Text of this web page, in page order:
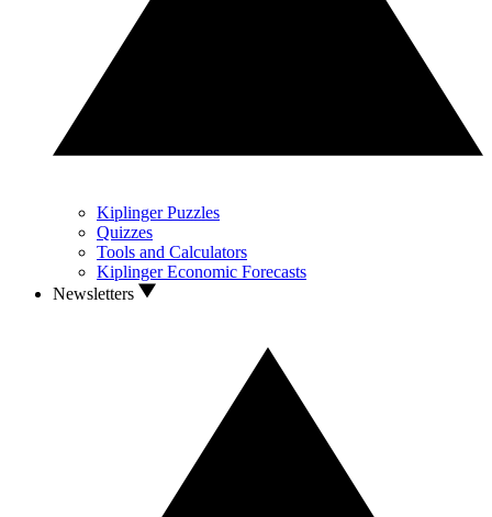
Kiplinger Puzzles
Quizzes
Tools and Calculators
Kiplinger Economic Forecasts
Newsletters